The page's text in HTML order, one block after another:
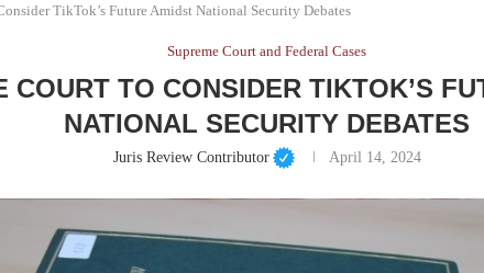
TikTok’s Future Amidst National Security Debates
Supreme Court and Federal Cases
COURT TO CONSIDER TIKTOK’S
NATIONAL SECURITY DEBATES
Juris Review Contributor April 14, 2024